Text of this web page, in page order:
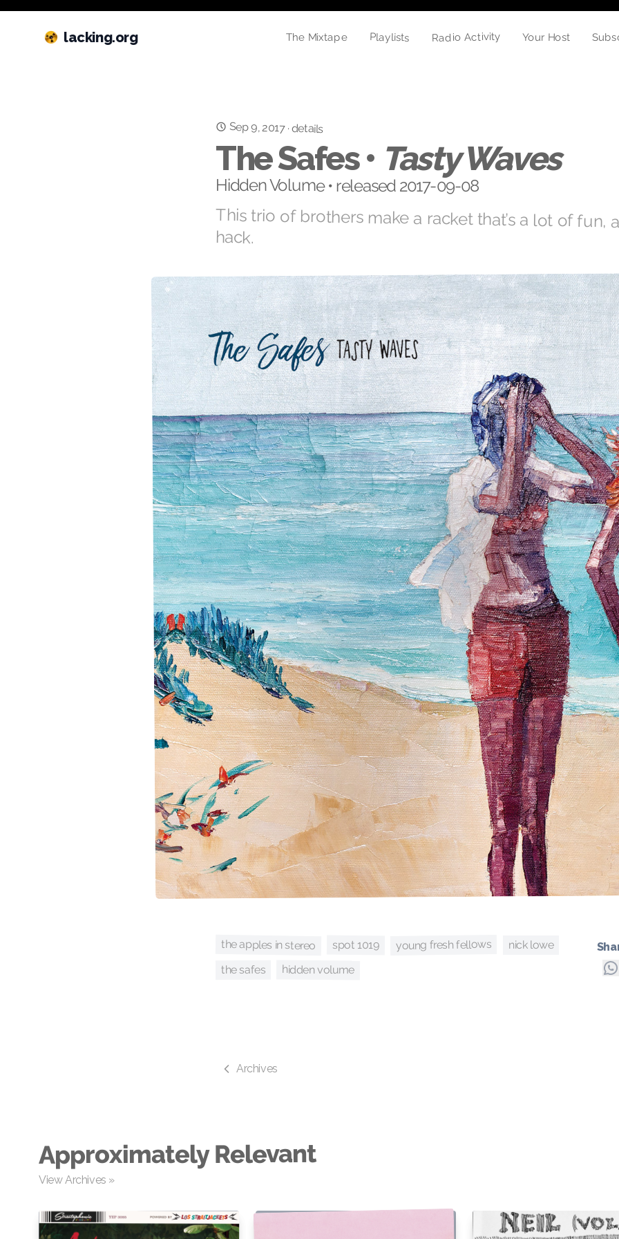
lacking.org The Mixtape Playlists Radio Activity Your Host
Sep 9, 2017·details
The Safes • Tasty Waves
Hidden Volume • released 2017-09-08
This trio of brothers make a racket that’s a lot of fun,
hack.
the apples in stereo spot 1019 young fresh fellows nick lowe
the safes hidden volume
Archives
Approximately Relevant
View Archives »